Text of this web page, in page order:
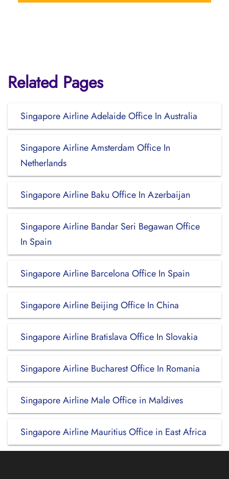
Related Pages
Singapore Airline Adelaide Office In Australia
Singapore Airline Amsterdam Office In
Netherlands
Singapore Airline Baku Office In Azerbaijan
Singapore Airline Bandar Seri Begawan Office
In Spain
Singapore Airline Barcelona Office In Spain
Singapore Airline Beijing Office In China
Singapore Airline Bratislava Office In Slovakia
Singapore Airline Bucharest Office In Romania
Singapore Airline Male Office in Maldives
Singapore Airline Mauritius Office in East Africa